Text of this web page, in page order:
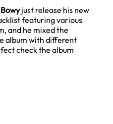
just release his new
featuring various
and he mixed the
album with different
check the album